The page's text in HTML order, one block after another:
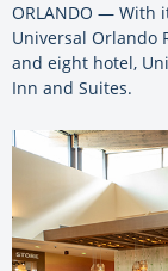
ORLANDO — With
Universal Orlando
and eight hotel,
Inn and Suites.